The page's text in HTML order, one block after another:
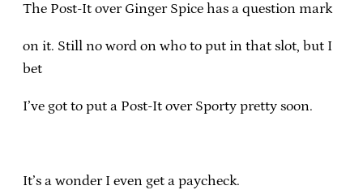
The Post-It over Ginger Spice has a question mark
on it. Still no word on who to put in that slot, but I
bet
I’ve got to put a Post-It over Sporty pretty soon.
It’s a wonder I even get a paycheck.